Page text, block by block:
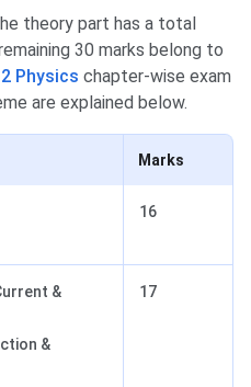
theory part has a total
30 marks belong to
Physics chapter-wise exam
are explained below.
Marks
16
&
&
17